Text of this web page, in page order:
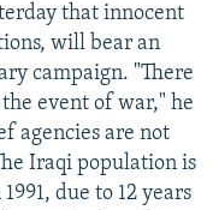
that innocent
will bear an
campaign. "There
event of war," he
agencies are not
Iraqi population is
due to 12 years